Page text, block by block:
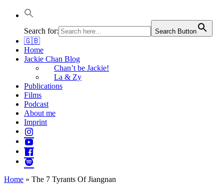
Jackie Chan Deutschland | Thorsten Boose
Autor & Jackie-Chan-Historiker
Search for:
Search Button
🇬🇧
Home
Jackie Chan Blog
Chan’t be Jackie!
La & Zy
Publications
Films
Podcast
About me
Imprint
Home » The 7 Tyrants Of Jiangnan